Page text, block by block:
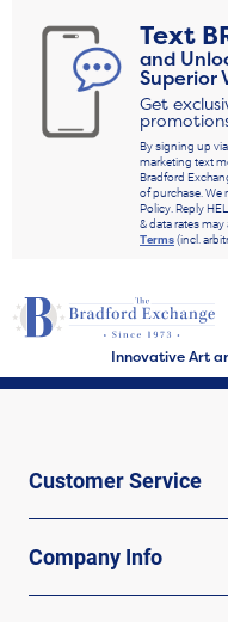
Text
and
Superior
Get
By signing up
marketing text
Bradford
of purchase. We
Policy. Reply
& data rates
Terms(incl.
Innovative Art
Customer Service
Company Info